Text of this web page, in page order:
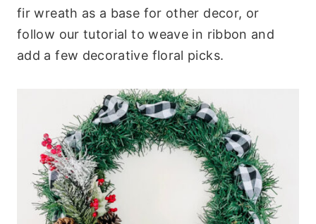
fir wreath as a base for other decor, or
follow our tutorial to weave in ribbon and
add a few decorative floral picks.